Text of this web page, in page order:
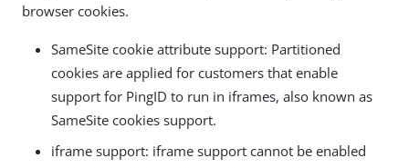
browser cookies.
SameSite cookie attribute support: Partitioned
cookies are applied for customers that enable
support for PingID to run in iframes, also known as
SameSite cookies support.
iframe support: iframe support cannot be enabled